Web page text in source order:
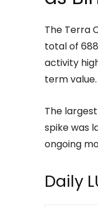
The Terra
total of
activity
term value.
The
spike was
ongoing
Daily